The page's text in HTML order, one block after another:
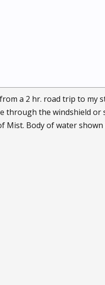
a 2 hr. road trip to my
through the windshield or
Mist. Body of water shown